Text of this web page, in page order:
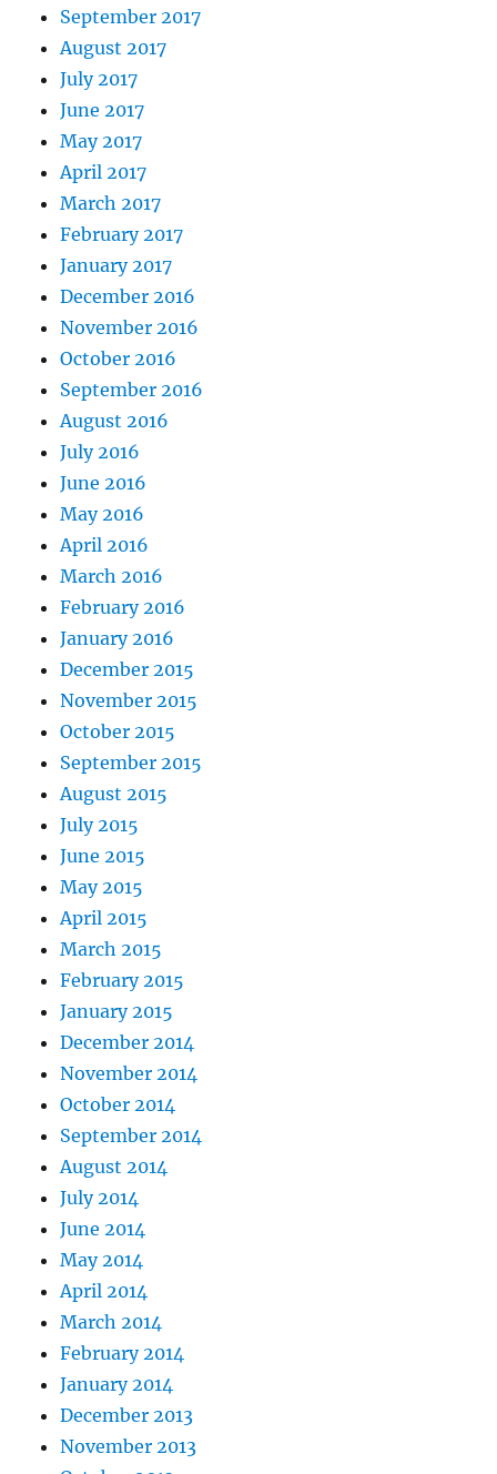
September 2017
August 2017
July 2017
June 2017
May 2017
April 2017
March 2017
February 2017
January 2017
December 2016
November 2016
October 2016
September 2016
August 2016
July 2016
June 2016
May 2016
April 2016
March 2016
February 2016
January 2016
December 2015
November 2015
October 2015
September 2015
August 2015
July 2015
June 2015
May 2015
April 2015
March 2015
February 2015
January 2015
December 2014
November 2014
October 2014
September 2014
August 2014
July 2014
June 2014
May 2014
April 2014
March 2014
February 2014
January 2014
December 2013
November 2013